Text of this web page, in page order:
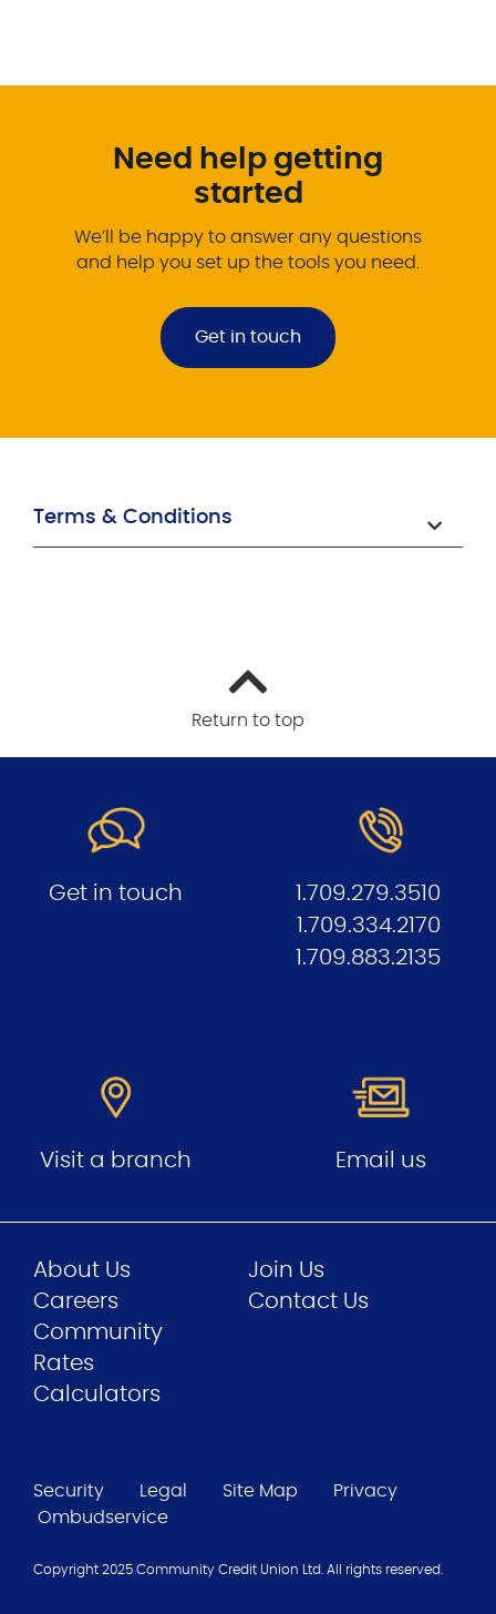
Need help getting
started
We’ll be happy to answer any questions
and help you set up the tools you need.
Get in touch
Terms & Conditions
Return to top
Get in touch
1.709.279.3510
1.709.334.2170
1.709.883.2135
Visit a branch Email us
About Us
Careers
Community
Join Us
Contact Us
Rates
Calculators
Security Legal Site Map
Privacy
Ombudservice
Copyright 2025 Community Credit Union Ltd. All rights reserved.